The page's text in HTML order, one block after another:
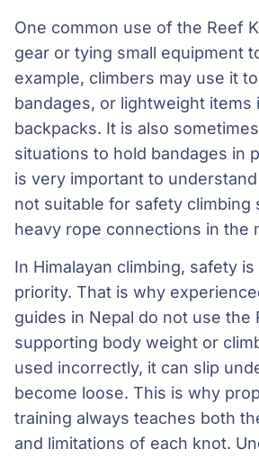
One common use of the Reef
gear or tying small equipment
example, climbers may use it
bandages, or lightweight items
backpacks. It is also
situations to hold bandages in
is very important to
not suitable for safety climbing
heavy rope connections in the
In Himalayan climbing, safety
priority. That is why
guides in Nepal do not use the
supporting body weight or
used incorrectly, it can slip
become loose. This is why
training always teaches both
and limitations of each knot.